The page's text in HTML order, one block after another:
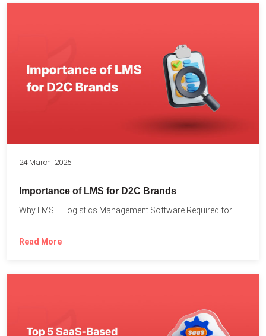
24 March, 2025
Importance of LMS for D2C Brands
Why LMS – Logistics Management Software Required for Every D2C...
Read More